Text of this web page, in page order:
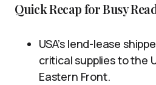
Quick Recap for Busy
USA’s lend-lease
critical supplies to the
Eastern Front.